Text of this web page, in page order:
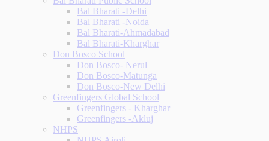
Bal Bharati -Delhi
Bal Bharati -Noida
Bal Bharati-Ahmadabad
Bal Bharati-Kharghar
Don Bosco School
Don Bosco- Nerul
Don Bosco-Matunga
Don Bosco-New Delhi
Greenfingers Global School
Greenfingers - Kharghar
Greenfingers -Akluj
NHPS